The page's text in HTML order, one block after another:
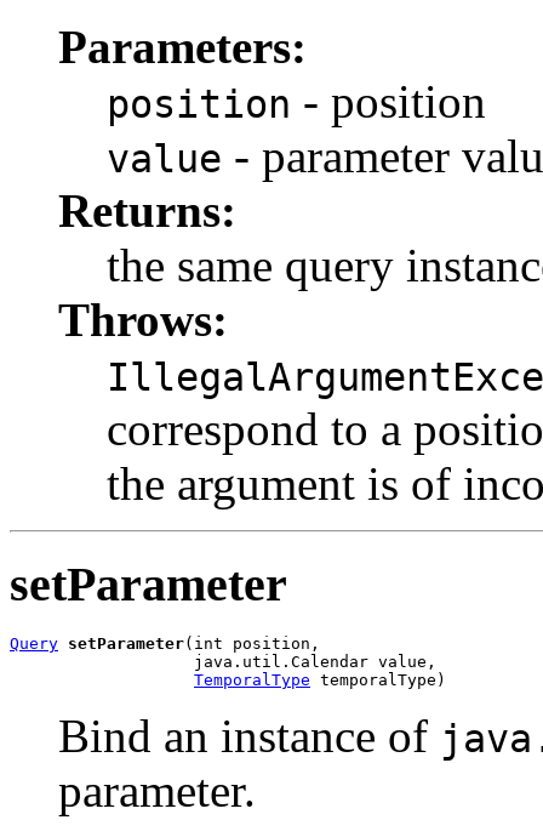
Parameters:
position - position
value - parameter
Returns:
the same query
Throws:
correspond to a
the argument is of
setParameter
Query setParameter(int position,
                   java.util.Calendar value,
TemporalType temporalType)
Bind an instance of
parameter.